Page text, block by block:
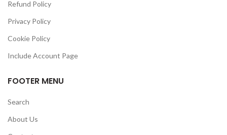
Refund Policy
Privacy Policy
Cookie Policy
Include Account Page
FOOTER MENU
Search
About Us